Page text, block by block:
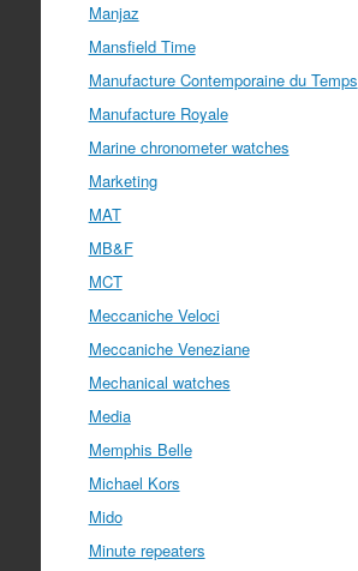
Manjaz
Mansfield Time
Manufacture Contemporaine du Temps
Manufacture Royale
Marine chronometer watches
Marketing
MAT
MB&F
MCT
Meccaniche Veloci
Meccaniche Veneziane
Mechanical watches
Media
Memphis Belle
Michael Kors
Mido
Minute repeaters